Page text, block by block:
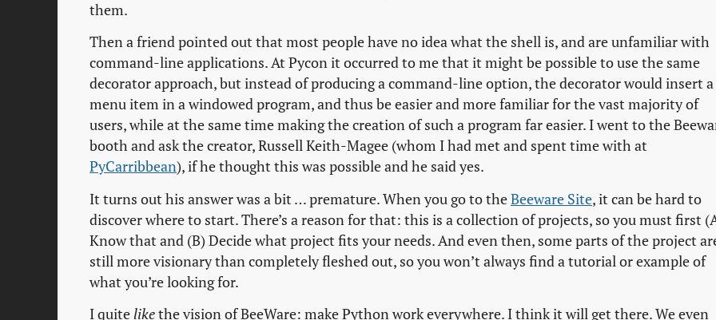
them.
Then a friend pointed out that most people have no idea what the shell is, and are unfamiliar with
command-line applications. At Pycon it occurred to me that it might be possible to use the same
decorator approach, but instead of producing a command-line option, the decorator would insert a
menu item in a windowed program, and thus be easier and more familiar for the vast majority of
users, while at the same time making the creation of such a program far easier. I went to the
booth and ask the creator, Russell Keith-Magee (whom I had met and spent time with at
PyCarribbean), if he thought this was possible and he said yes.
It turns out his answer was a bit … premature. When you go to theBeeware Site, it can be hard to
discover where to start. There’s a reason for that: this is a collection of projects, so you must first
Know that and (B) Decide what project fits your needs. And even then, some parts of the project
still more visionary than completely fleshed out, so you won’t always find a tutorial or example of
what you’re looking for.
I quitelikethe vision of BeeWare: make Python work everywhere. I think it will get there. We even